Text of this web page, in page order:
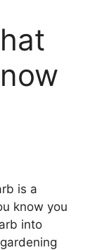
is a
know you
into